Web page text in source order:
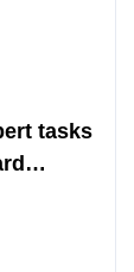
tasks